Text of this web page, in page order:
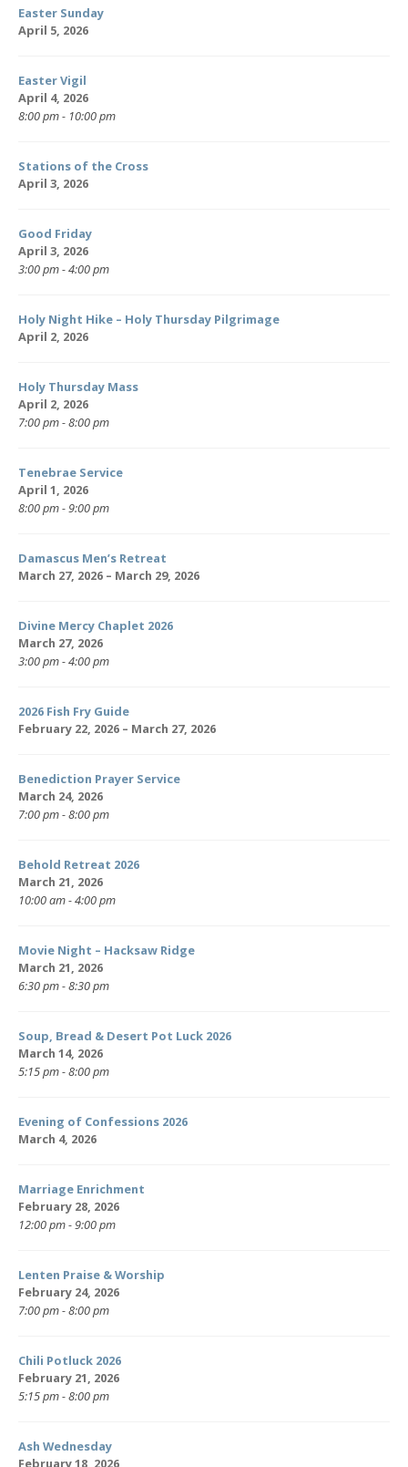
Easter Sunday
April 5, 2026
Easter Vigil
April 4, 2026
8:00 pm - 10:00 pm
Stations of the Cross
April 3, 2026
Good Friday
April 3, 2026
3:00 pm - 4:00 pm
Holy Night Hike – Holy Thursday Pilgrimage
April 2, 2026
Holy Thursday Mass
April 2, 2026
7:00 pm - 8:00 pm
Tenebrae Service
April 1, 2026
8:00 pm - 9:00 pm
Damascus Men’s Retreat
March 27, 2026 – March 29, 2026
Divine Mercy Chaplet 2026
March 27, 2026
3:00 pm - 4:00 pm
2026 Fish Fry Guide
February 22, 2026 – March 27, 2026
Benediction Prayer Service
March 24, 2026
7:00 pm - 8:00 pm
Behold Retreat 2026
March 21, 2026
10:00 am - 4:00 pm
Movie Night – Hacksaw Ridge
March 21, 2026
6:30 pm - 8:30 pm
Soup, Bread & Desert Pot Luck 2026
March 14, 2026
5:15 pm - 8:00 pm
Evening of Confessions 2026
March 4, 2026
Marriage Enrichment
February 28, 2026
12:00 pm - 9:00 pm
Lenten Praise & Worship
February 24, 2026
7:00 pm - 8:00 pm
Chili Potluck 2026
February 21, 2026
5:15 pm - 8:00 pm
Ash Wednesday
February 18, 2026